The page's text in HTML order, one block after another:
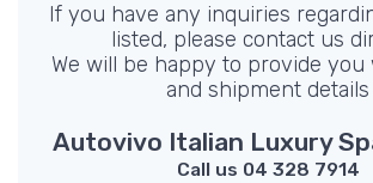
If you have any inquiries
listed, please contact us
We will be happy to provide
and shipment details
Autovivo Italian Luxury
Call us 04 328 7914